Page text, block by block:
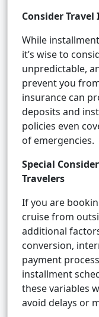
Consider
While
it’s wise to
unpredictable,
prevent you
insurance can
deposits and
policies even
of emergencies.
Special
Travelers
If you are
cruise from
additional
conversion,
payment
installment
these variables
avoid delays or